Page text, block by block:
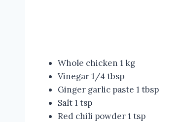
Whole chicken 1 kg
Vinegar 1/4 tbsp
Ginger garlic paste 1 tbsp
Salt 1 tsp
Red chili powder 1 tsp